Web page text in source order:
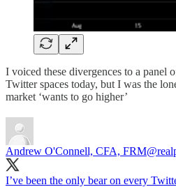
I voiced these divergences to a panel
Twitter spaces today, but I was the
market ‘wants to go higher’
Andrew O'Connell, CFA, FRM
I’ve been the only bear on every